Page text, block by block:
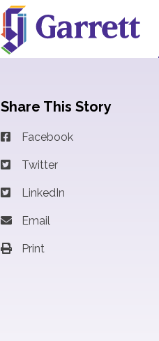
Share This Story
Facebook
Twitter
LinkedIn
Email
Print